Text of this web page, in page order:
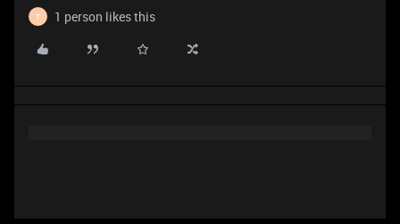
T 1 person likes this